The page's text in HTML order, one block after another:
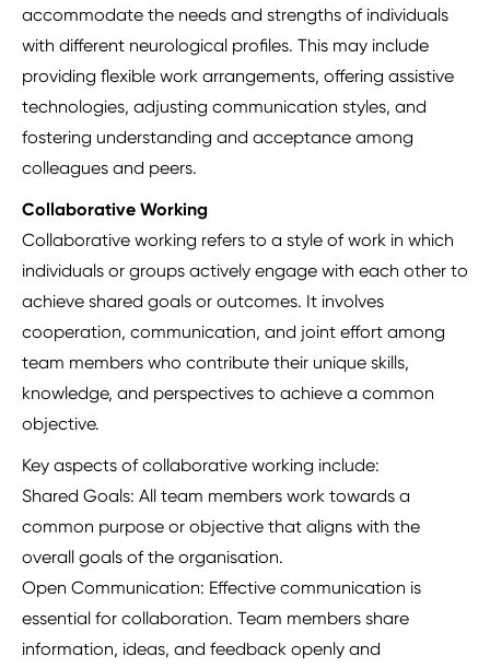
accommodate the needs and strengths of individuals
with different neurological profiles. This may include
providing flexible work arrangements, offering assistive
technologies, adjusting communication styles, and
fostering understanding and acceptance among
colleagues and peers.
Collaborative Working
Collaborative working refers to a style of work in which
individuals or groups actively engage with each other to
achieve shared goals or outcomes. It involves
cooperation, communication, and joint effort among
team members who contribute their unique skills,
knowledge, and perspectives to achieve a common
objective.
Key aspects of collaborative working include:
Shared Goals: All team members work towards a
common purpose or objective that aligns with the
overall goals of the organisation.
Open Communication: Effective communication is
essential for collaboration. Team members share
information, ideas, and feedback openly and